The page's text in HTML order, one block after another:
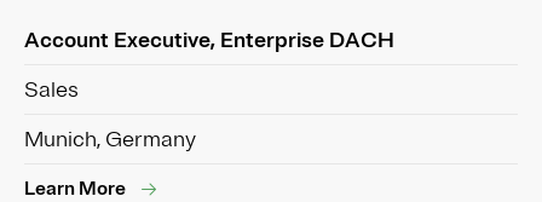
Account Executive, Enterprise DACH
Sales
Munich, Germany
Learn More